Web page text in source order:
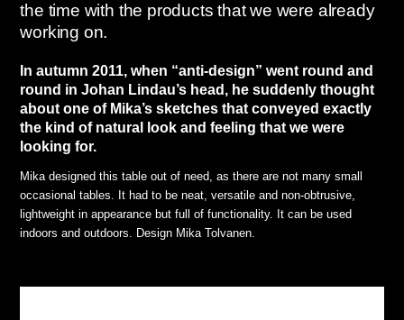
the time with the products that we were already
working on.
In autumn 2011, when “anti-design” went round and
round in Johan Lindau’s head, he suddenly thought
about one of Mika’s sketches that conveyed exactly
the kind of natural look and feeling that we were
looking for.
Mika designed this table out of need, as there are not many small
occasional tables. It had to be neat, versatile and non-obtrusive,
lightweight in appearance but full of functionality. It can be used
indoors and outdoors. Design Mika Tolvanen.